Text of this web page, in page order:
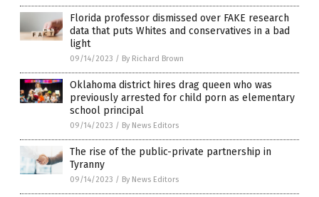
Florida professor dismissed over FAKE research
data that puts Whites and conservatives in a bad
light
09/14/2023 / By Richard Brown
Oklahoma district hires drag queen who was
previously arrested for child porn as elementary
school principal
09/14/2023 / By News Editors
The rise of the public-private partnership in
Tyranny
09/14/2023 / By News Editors